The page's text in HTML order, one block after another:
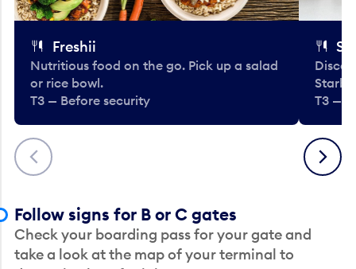
Previous
Freshii
Nutritious food on the go. Pick up a salad
or rice bowl.
T3 — Before security
T3 —
Next
Follow signs for B or C gates
Check your boarding pass for your gate and
take a look at the map of your terminal to